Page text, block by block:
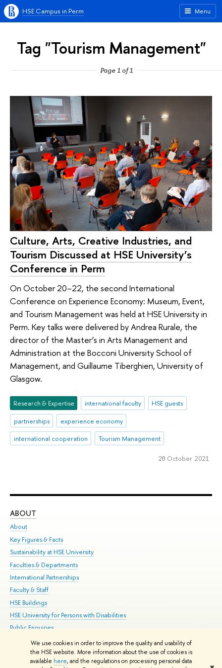
We use cookies in order to improve the quality and usability of
the HSE website. More information about the use of cookies is
available here, and the regulations on processing personal data
Menu
HSE Campus in Perm
Tag "Tourism Management"
Page 1 of 1
Culture, Arts, Creative Industries, and
Tourism Discussed at HSE University’s
Conference in Perm
On October 20–22, the second International
Conference on Experience Economy: Museum, Event,
and Tourism Management was held at HSE University in
Perm. Key talks were delivered by Andrea Rurale, the
director of the Master’s in Arts Management and
Administration at the Bocconi University School of
Management, and Guillaume Tiberghien, University of
Glasgow.
Research & Expertise international faculty
HSE guests
partnerships
experience economy
international cooperation
Tourism Management
28 October 2021
ABOUT
About
Key Figures & Facts
Sustainability at HSE University
Faculties & Departments
International Partnerships
Faculty & Staff
HSE Buildings
HSE University for Persons with Disabilities
Public Enquiries
© HSE University 1993–2026 Contacts Copyright Privacy Policy